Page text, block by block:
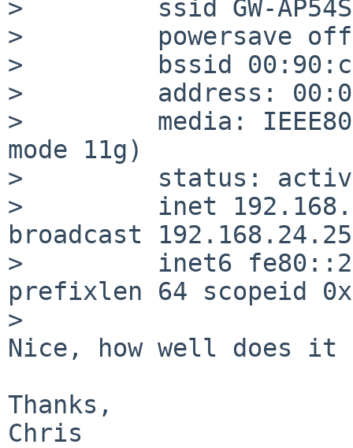
>         ssid GW-
>         powersave off
>         bssid
>         address:
>         media:
mode 11g)
>         status:
>         inet
broadcast
>         inet6
prefixlen 64 scopeid
>
Nice, how well does it
Thanks,
Chris